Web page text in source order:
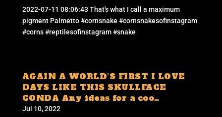
2022-07-11 08:06:43 That's what I call a maximum
pigment Palmetto #cornsnake #cornsnakesofinstagram
#corns #reptilesofinstagram #snake
AGAIN A WORLD’S FIRST I LOVE
DAYS LIKE THIS SKULLFACE
CONDA Any ideas for a coo…
Jul 10, 2022